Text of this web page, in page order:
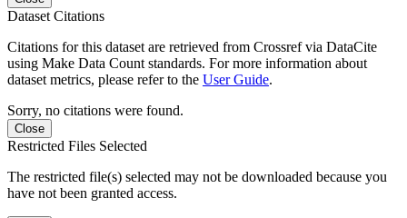
Dataset Citations
Citations for this dataset are retrieved from Crossref via DataCite
using Make Data Count standards. For more information about
dataset metrics, please refer to the User Guide.
Sorry, no citations were found.
Close
Restricted Files Selected
The restricted file(s) selected may not be downloaded because you
have not been granted access.